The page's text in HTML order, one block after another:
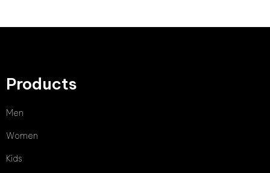
Products
Men
Women
Kids